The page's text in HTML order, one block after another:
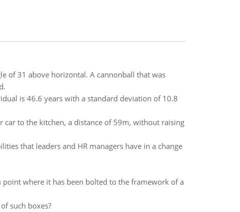
of 31 above horizontal. A cannonball that was
is 46.6 years with a standard deviation of 10.8
to the kitchen, a distance of 59m, without raising
that leaders and HR managers have in a change
where it has been bolted to the framework of a
such boxes?